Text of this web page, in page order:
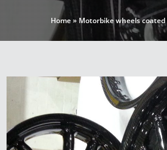
Home»Motorbike wheels